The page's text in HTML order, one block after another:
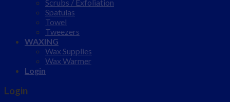
Scrubs / Exfoliation
Spatulas
Towel
Tweezers
WAXING
Wax Supplies
Wax Warmer
Login
Login